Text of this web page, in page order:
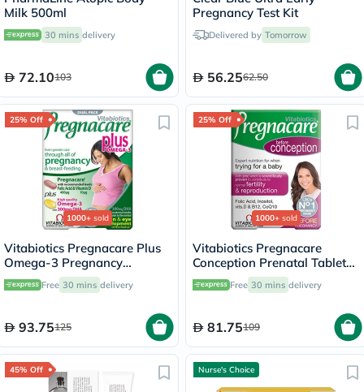
Milk 500ml
30 mins delivery
72.10103
Pregnancy Test Kit
Delivered by Tomorrow
56.2562.50
25% Off
1000+ sold
Vitabiotics Pregnacare Plus
Omega-3 Pregnancy
Multivitamin With Folic Acid
& DHA, Dual Pack of Tablets
Free 30 mins delivery
93.75125
25% Off
1000+ sold
Vitabiotics Pregnacare
Conception Prenatal Tablets,
Pack of 30's
Free 30 mins delivery
81.75109
45% Off Nurse's Choice